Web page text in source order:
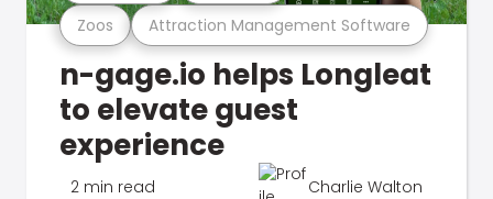
Zoos Attraction Management Software
n-gage.io helps Longleat
to elevate guest
experience
2 min read Charlie Walton